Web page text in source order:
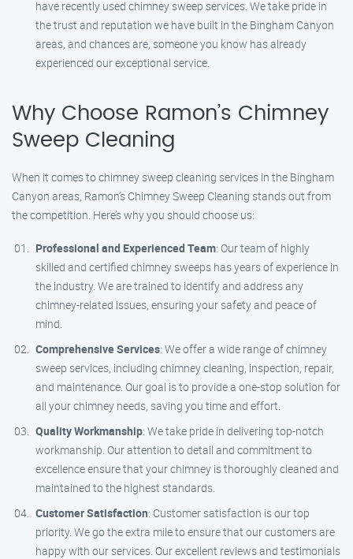
have recently used chimney sweep services. We take pride in
the trust and reputation we have built in the Bingham Canyon
areas, and chances are, someone you know has already
experienced our exceptional service.
Why Choose Ramon’s Chimney
Sweep Cleaning
When it comes to chimney sweep cleaning services in the Bingham
Canyon areas, Ramon’s Chimney Sweep Cleaning stands out from
the competition. Here’s why you should choose us:
Professional and Experienced Team: Our team of highly
skilled and certified chimney sweeps has years of experience in
the industry. We are trained to identify and address any
chimney-related issues, ensuring your safety and peace of
mind.
Comprehensive Services: We offer a wide range of chimney
sweep services, including chimney cleaning, inspection, repair,
and maintenance. Our goal is to provide a one-stop solution for
all your chimney needs, saving you time and effort.
Quality Workmanship: We take pride in delivering top-notch
workmanship. Our attention to detail and commitment to
excellence ensure that your chimney is thoroughly cleaned and
maintained to the highest standards.
Customer Satisfaction: Customer satisfaction is our top
priority. We go the extra mile to ensure that our customers are
happy with our services. Our excellent reviews and testimonials